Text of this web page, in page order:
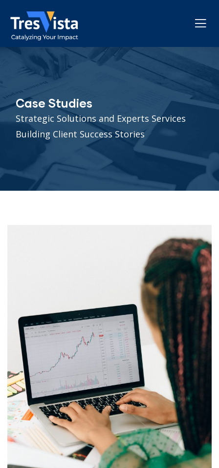
Case Studies
Strategic Solutions and Experts Services
Building Client Success Stories